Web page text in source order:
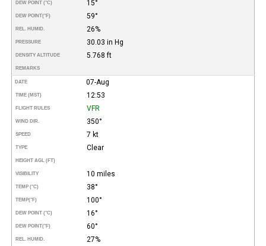
DEW POINT (°C) 15°
DEW POINT(°F) 59°
REL. HUMID. 26%
PRESSURE 30.03 in Hg
DENSITY ALTITUDE 5.768 ft
REMARKS
DATE 07-Aug
TIME (MST) 12:53
FLIGHT RULES VFR
WIND DIR. 350°
SPEED 7 kt
TYPE Clear
HEIGHT AGL (FT)
VISIBILITY 10 miles
TEMP (°C) 38°
TEMP(°F) 100°
DEW POINT (°C) 16°
DEW POINT(°F) 60°
REL. HUMID. 27%